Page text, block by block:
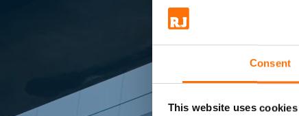
Consent
This website uses cookies